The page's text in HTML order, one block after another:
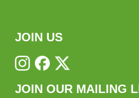
JOIN US
JOIN OUR MAILING